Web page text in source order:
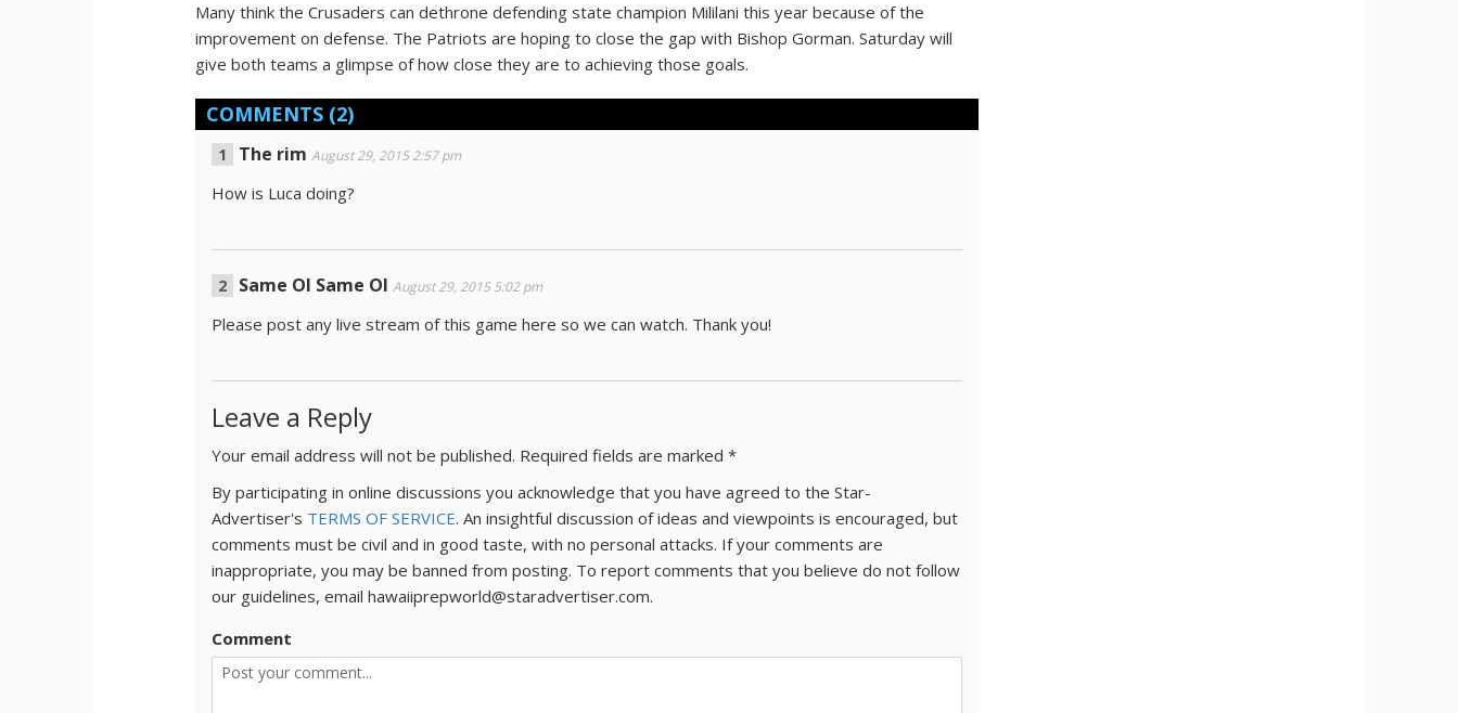
Many think the Crusaders can dethrone defending state champion Mililani this year because of the
improvement on defense. The Patriots are hoping to close the gap with Bishop Gorman. Saturday will
give both teams a glimpse of how close they are to achieving those goals.
COMMENTS (2)
The rim August 29, 2015 2:57 pm
How is Luca doing?
Same Ol Same Ol August 29, 2015 5:02 pm
Please post any live stream of this game here so we can watch. Thank you!
Leave a Reply
Your email address will not be published. Required fields are marked*
By participating in online discussions you acknowledge that you have agreed to the Star-
Advertiser's TERMS OF SERVICE. An insightful discussion of ideas and viewpoints is encouraged, but
comments must be civil and in good taste, with no personal attacks. If your comments are
inappropriate, you may be banned from posting. To report comments that you believe do not follow
our guidelines, email hawaiiprepworld@staradvertiser.com.
Comment